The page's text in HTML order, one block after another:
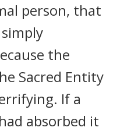
person, that
the
Sacred Entity
If a
absorbed it